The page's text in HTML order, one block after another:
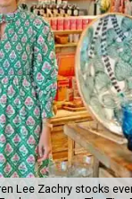
Lee Zachry stocks